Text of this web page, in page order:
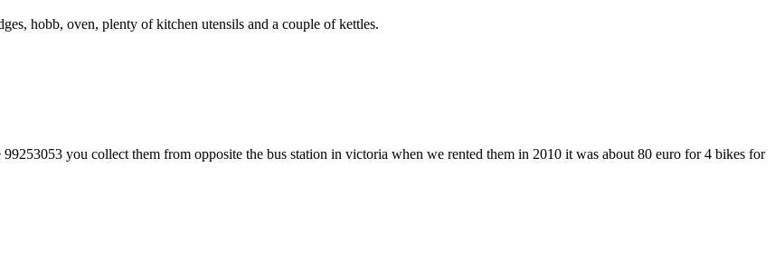
hobb, oven, plenty of kitchen utensils and a couple of kettles.
you collect them from opposite the bus station in victoria when we rented them in 2010 it was about 80 euro for 4 bikes for